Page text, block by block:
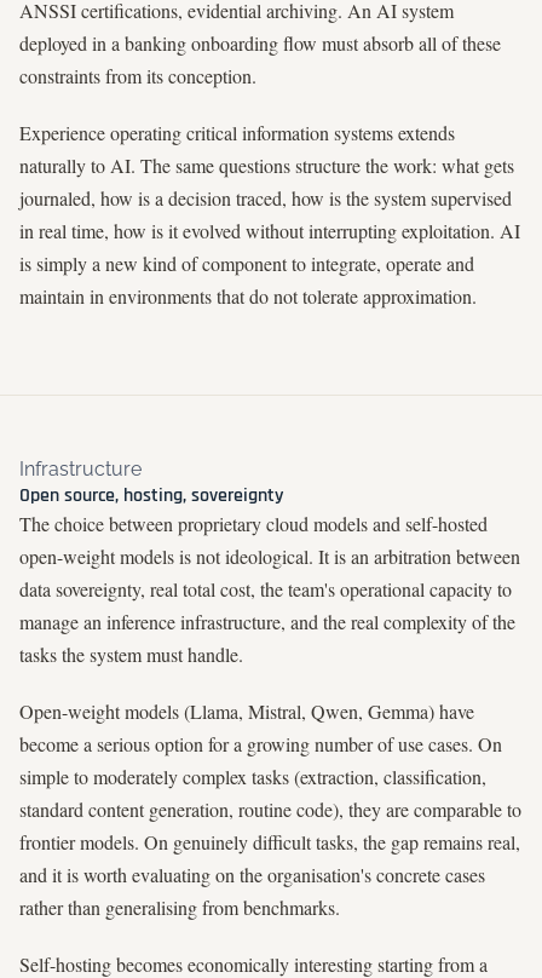
ANSSI certifications, evidential archiving. An AI system
deployed in a banking onboarding flow must absorb all of these
constraints from its conception.
Experience operating critical information systems extends
naturally to AI. The same questions structure the work: what gets
journaled, how is a decision traced, how is the system supervised
in real time, how is it evolved without interrupting exploitation. AI
is simply a new kind of component to integrate, operate and
maintain in environments that do not tolerate approximation.
Infrastructure
Open source, hosting, sovereignty
The choice between proprietary cloud models and self-hosted
open-weight models is not ideological. It is an arbitration between
data sovereignty, real total cost, the team's operational capacity to
manage an inference infrastructure, and the real complexity of the
tasks the system must handle.
Open-weight models (Llama, Mistral, Qwen, Gemma) have
become a serious option for a growing number of use cases. On
simple to moderately complex tasks (extraction, classification,
standard content generation, routine code), they are comparable to
frontier models. On genuinely difficult tasks, the gap remains real,
and it is worth evaluating on the organisation's concrete cases
rather than generalising from benchmarks.
Self-hosting becomes economically interesting starting from a